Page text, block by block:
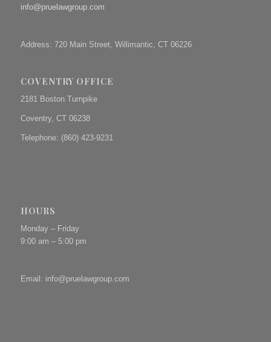
info@pruelawgroup.com
Address: 720 Main Street, Willimantic, CT 06226
COVENTRY OFFICE
2181 Boston Turnpike
Coventry, CT 06238
Telephone: (860) 423-9231
HOURS
Monday – Friday
9:00 am – 5:00 pm
Email: info@pruelawgroup.com